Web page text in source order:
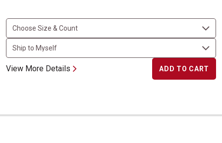
View More Details ADD TO CART
The Tasteful Trio